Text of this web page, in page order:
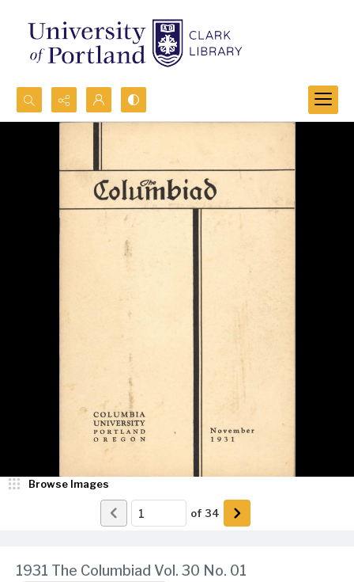
Search...
1931 The Columbiad Vol. 30 No. 01
Browse Images
of 34